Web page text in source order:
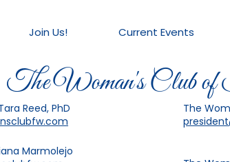
Join Us! Current Events
The Woman's Club
Reed, PhD
Marmolejo
The